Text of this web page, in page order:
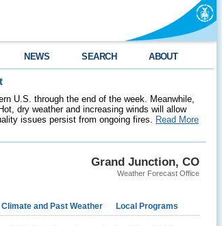
NEWS SEARCH ABOUT
U.S. through the end of the week. Meanwhile,
dry weather and increasing winds will allow
issues persist from ongoing fires. Read More
Grand Junction, CO
Weather Forecast Office
Climate and Past Weather Local Programs